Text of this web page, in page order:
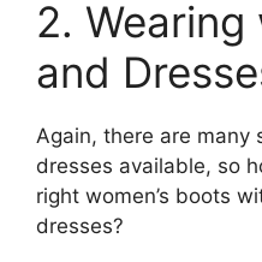
2.
and
Again, there are many
dresses available, so
right women’s boots
dresses?